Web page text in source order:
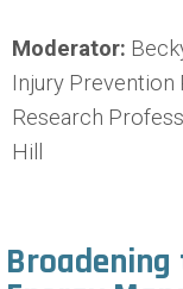
Moderator:
Injury Prevention
Research
Hill